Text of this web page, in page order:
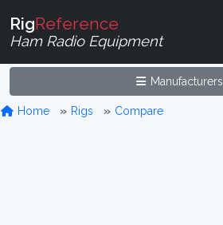
RigReference
Ham Radio Equipment
Manufacturers
Home Rigs Compare